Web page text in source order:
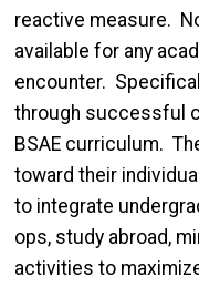
reactive measure.
available for any
encounter.
through successful
BSAE curriculum.
toward their
to integrate
ops, study abroad,
activities to